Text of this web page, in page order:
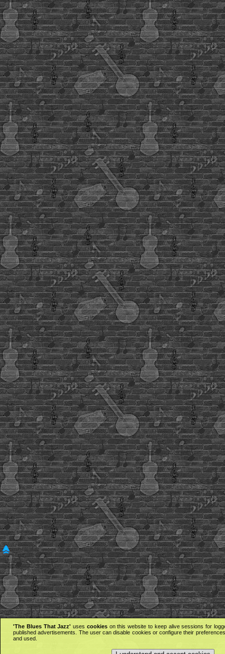
'The Blues That Jazz' uses cookieson this website to keep alive sessions for
published advertisements. The user can disable cookies or configure their
and used.